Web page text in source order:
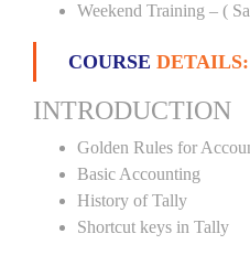
Weekend Training – (
COURSE DETAILS:
INTRODUCTION
Golden Rules for
Basic Accounting
History of Tally
Shortcut keys in Tally